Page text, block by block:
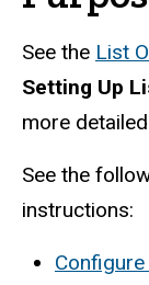
See the List
Setting Up
more
See the
instructions: